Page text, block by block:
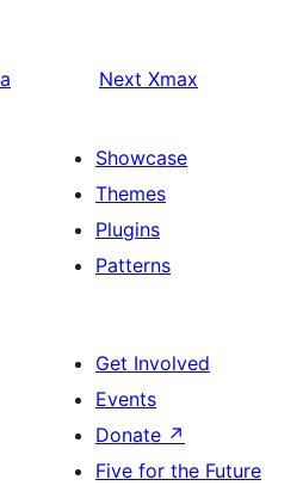
Next Xmax
Showcase
Themes
Plugins
Patterns
Get Involved
Events
Donate ↗
Five for the Future